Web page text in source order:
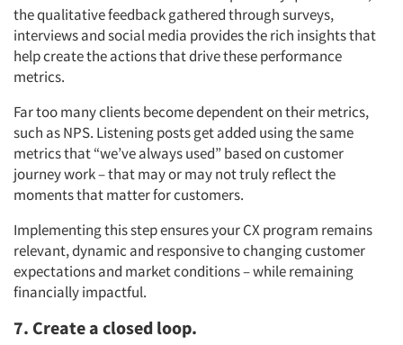
Companies
Events
Jobs
Resources
the qualitative feedback gathered through surveys,
interviews and social media provides the rich insights that
help create the actions that drive these performance
metrics.
Far too many clients become dependent on their metrics,
such as NPS. Listening posts get added using the same
metrics that “we’ve always used” based on customer
journey work – that may or may not truly reflect the
moments that matter for customers.
Implementing this step ensures your CX program remains
relevant, dynamic and responsive to changing customer
expectations and market conditions – while remaining
financially impactful.
7. Create a closed loop.